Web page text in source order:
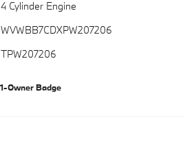
4 Cylinder Engine
WVWBB7CDXPW207206
TPW207206